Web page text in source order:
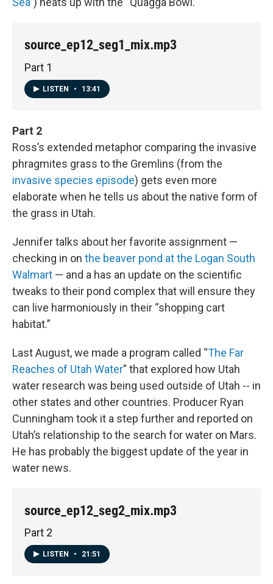
source_ep12_seg1_mix.mp3
Part 1
LISTEN • 13:41
Part 2
Ross’s extended metaphor comparing the invasive
phragmites grass to the Gremlins (from the
invasive species episode) gets even more
elaborate when he tells us about the native form of
the grass in Utah.
Jennifer talks about her favorite assignment —
checking in on the beaver pond at the Logan South
Walmart — and a has an update on the scientific
tweaks to their pond complex that will ensure they
can live harmoniously in their “shopping cart
habitat.”
Last August, we made a program called “The Far
Reaches of Utah Water” that explored how Utah
water research was being used outside of Utah -- in
other states and other countries. Producer Ryan
Cunningham took it a step further and reported on
Utah’s relationship to the search for water on Mars.
He has probably the biggest update of the year in
water news.
source_ep12_seg2_mix.mp3
Part 2
LISTEN • 21:51